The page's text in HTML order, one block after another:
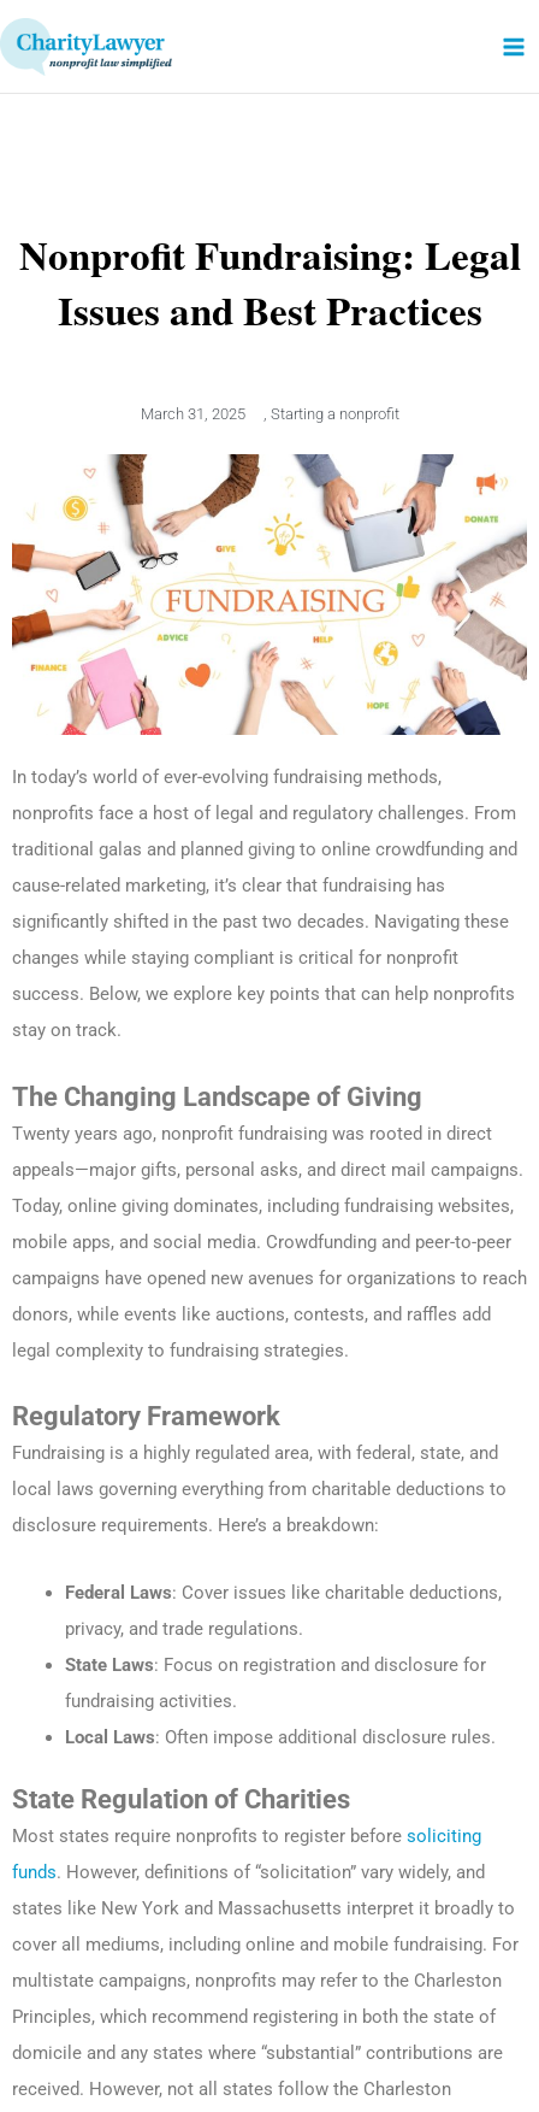
Skip
to
content
Nonprofit Fundraising: Legal
Issues and Best Practices
March 31, 2025 , Starting a nonprofit
In today’s world of ever-evolving fundraising methods,
nonprofits face a host of legal and regulatory challenges. From
traditional galas and planned giving to online crowdfunding and
cause-related marketing, it’s clear that fundraising has
significantly shifted in the past two decades. Navigating these
changes while staying compliant is critical for nonprofit
success. Below, we explore key points that can help nonprofits
stay on track.
The Changing Landscape of Giving
Twenty years ago, nonprofit fundraising was rooted in direct
appeals—major gifts, personal asks, and direct mail campaigns.
Today, online giving dominates, including fundraising websites,
mobile apps, and social media. Crowdfunding and peer-to-peer
campaigns have opened new avenues for organizations to reach
donors, while events like auctions, contests, and raffles add
legal complexity to fundraising strategies.
Regulatory Framework
Fundraising is a highly regulated area, with federal, state, and
local laws governing everything from charitable deductions to
disclosure requirements. Here’s a breakdown:
Federal Laws: Cover issues like charitable deductions,
privacy, and trade regulations.
State Laws: Focus on registration and disclosure for
fundraising activities.
Local Laws: Often impose additional disclosure rules.
State Regulation of Charities
Most states require nonprofits to register before soliciting
funds. However, definitions of “solicitation” vary widely, and
states like New York and Massachusetts interpret it broadly to
cover all mediums, including online and mobile fundraising. For
multistate campaigns, nonprofits may refer to the Charleston
Principles, which recommend registering in both the state of
domicile and any states where “substantial” contributions are
received. However, not all states follow the Charleston